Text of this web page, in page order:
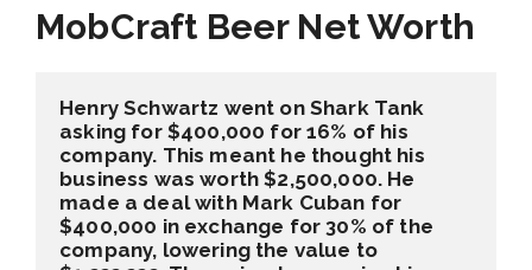
MobCraft Beer Net Worth
Henry Schwartz went on Shark Tank
asking for $400,000 for 16% of his
company. This meant he thought his
business was worth $2,500,000. He
made a deal with Mark Cuban for
$400,000 in exchange for 30% of the
company, lowering the value to